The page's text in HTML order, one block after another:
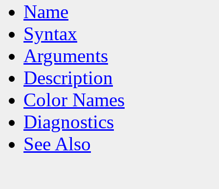
Name
Syntax
Arguments
Description
Color Names
Diagnostics
See Also